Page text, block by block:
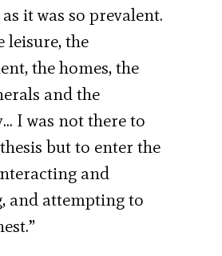
it was so prevalent.
leisure, the
the homes, the
and the
I was not there to
but to enter the
and
and attempting to